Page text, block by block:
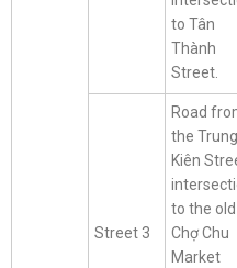
to Tân
Thành
Street.
Street 3
Road
the Trung
Kiên
to the old
Chợ Chu
Market